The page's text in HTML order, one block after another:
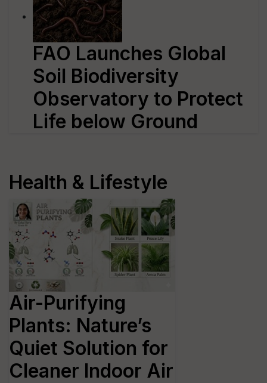
FAO Launches Global
Soil Biodiversity
Observatory to Protect
Life below Ground
Health & Lifestyle
Air-Purifying
Plants: Nature’s
Quiet Solution for
Cleaner Indoor Air